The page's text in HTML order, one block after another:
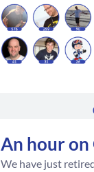
An hour on
We have just